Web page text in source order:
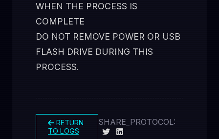
WHEN THE PROCESS IS
COMPLETE
DO NOT REMOVE POWER OR USB
FLASH DRIVE DURING THIS
PROCESS.
RETURN
TO LOGS
SHARE_PROTOCOL: